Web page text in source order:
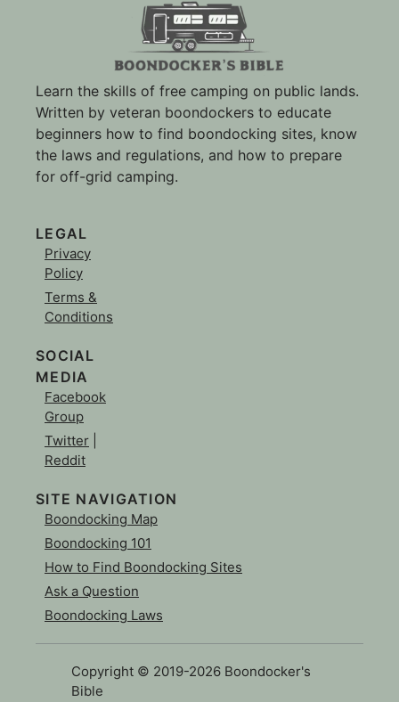
Learn the skills of free camping on public lands.
Written by veteran boondockers to educate
beginners how to find boondocking sites, know
the laws and regulations, and how to prepare
for off-grid camping.
LEGAL
Privacy
Policy
Terms &
Conditions
SOCIAL
MEDIA
Facebook
Group
Twitter
Reddit
SITE NAVIGATION
Boondocking Map
Boondocking 101
How to Find Boondocking Sites
Ask a Question
Boondocking Laws
Copyright © 2019-2026 Boondocker's
Bible